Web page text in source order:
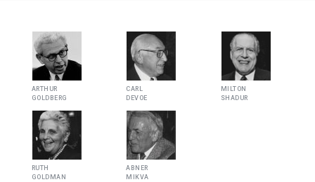
ARTHUR
GOLDBERG
CARL
DEVOE
MILTON
SHADUR
RUTH
GOLDMAN
ABNER
MIKVA